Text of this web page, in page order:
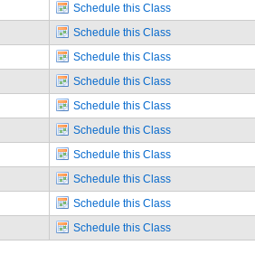
Schedule this Class
Schedule this Class
Schedule this Class
Schedule this Class
Schedule this Class
Schedule this Class
Schedule this Class
Schedule this Class
Schedule this Class
Schedule this Class